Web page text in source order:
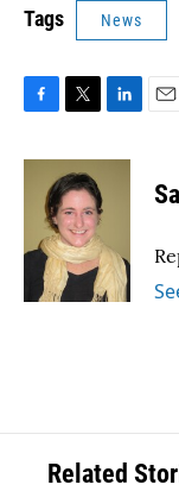
Tags News
c
o
i
t
t
e
r
n
I
n
Related